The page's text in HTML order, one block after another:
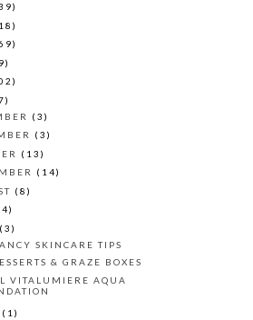
(3)
(3)
(13)
(14)
(8)
(3)
SKINCARE TIPS
& GRAZE BOXES
VITALUMIERE AQUA
(1)